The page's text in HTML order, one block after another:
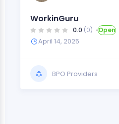
WorkinGuru
0.0 (0) Open
April 14, 2025
BPO Providers